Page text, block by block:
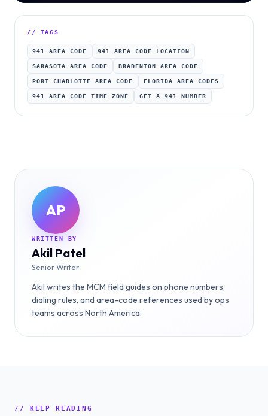
// TAGS
941 AREA CODE 941 AREA CODE LOCATION
SARASOTA AREA CODE BRADENTON AREA CODE
PORT CHARLOTTE AREA CODE FLORIDA AREA CODES
941 AREA CODE TIME ZONE GET A 941 NUMBER
AP
WRITTEN BY
Akil Patel
Senior Writer
Akil writes the MCM field guides on phone numbers,
dialing rules, and area-code references used by ops
teams across North America.
// KEEP READING